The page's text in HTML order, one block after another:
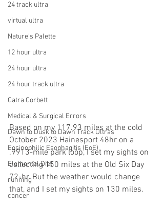
24 track ultra
virtual ultra
Nature's Palette
12 hour ultra
24 hour ultra
24 hour track ultra
Catra Corbett
Medical & Surgical Errors
Dawn to Dusk to Dawn Track Ultras
Eosinophilic Esophagitis (EoE)
Elemental Diet
running
cancer
Based on my 117.93 miles at the cold
October 2023 Hainesport 48hr on a
.9913-mile park loop, I set my sights on
collecting 150 miles at the Old Six Day
72-hr. But the weather would change
that, and I set my sights on 130 miles.